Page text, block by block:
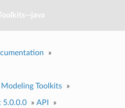
java
»
Toolkits »
5.0.0.0 » API »